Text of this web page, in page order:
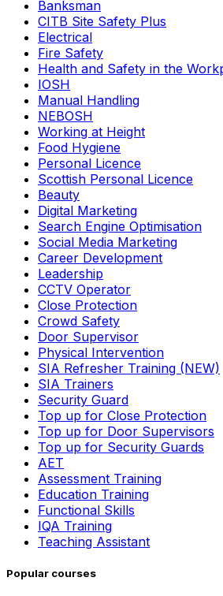
Banksman
CITB Site Safety Plus
Electrical
Fire Safety
Health and Safety in the
IOSH
Manual Handling
NEBOSH
Working at Height
Food Hygiene
Personal Licence
Scottish Personal Licence
Beauty
Digital Marketing
Search Engine Optimisation
Social Media Marketing
Career Development
Leadership
CCTV Operator
Close Protection
Crowd Safety
Door Supervisor
Physical Intervention
SIA Refresher Training (NEW)
SIA Trainers
Security Guard
Top up for Close Protection
Top up for Door Supervisors
Top up for Security Guards
AET
Assessment Training
Education Training
Functional Skills
IQA Training
Teaching Assistant
Popular courses